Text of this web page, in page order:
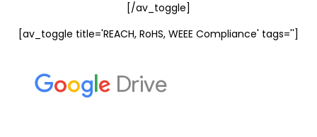
[/av_toggle]
[av_toggle title='REACH, RoHS, WEEE Compliance' tags='']